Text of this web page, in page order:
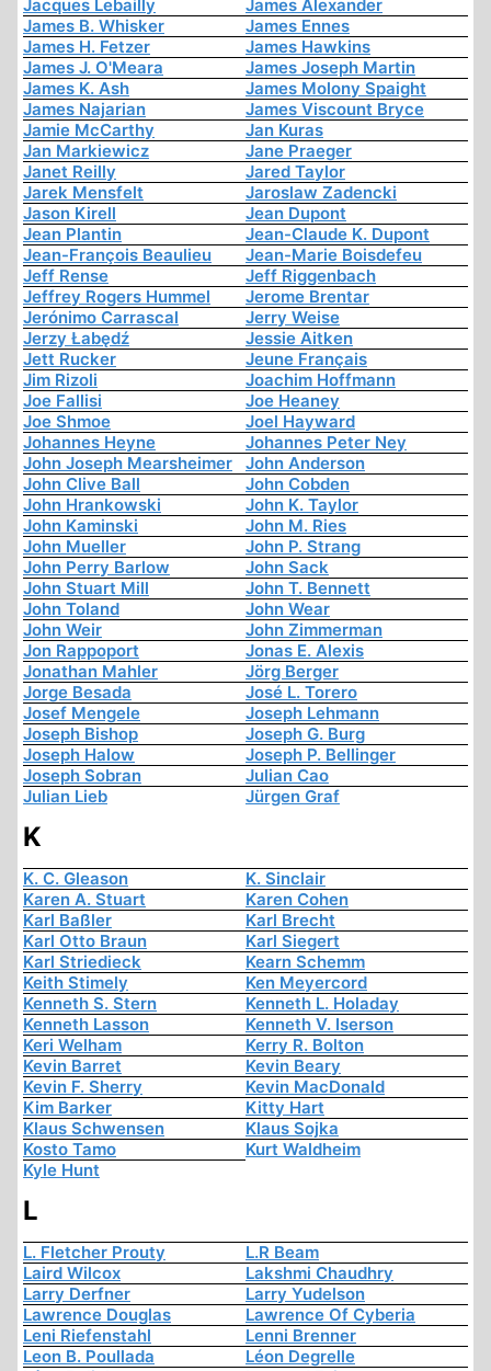
Jacques Lebailly
James Alexander
James B. Whisker
James Ennes
James H. Fetzer
James Hawkins
James J. O'Meara
James Joseph Martin
James K. Ash
James Molony Spaight
James Najarian
James Viscount Bryce
Jamie McCarthy
Jan Kuras
Jan Markiewicz
Jane Praeger
Janet Reilly
Jared Taylor
Jarek Mensfelt
Jaroslaw Zadencki
Jason Kirell
Jean Dupont
Jean Plantin
Jean-Claude K. Dupont
Jean-François Beaulieu
Jean-Marie Boisdefeu
Jeff Rense
Jeff Riggenbach
Jeffrey Rogers Hummel
Jerome Brentar
Jerónimo Carrascal
Jerry Weise
Jerzy Łabędź
Jessie Aitken
Jett Rucker
Jeune Français
Jim Rizoli
Joachim Hoffmann
Joe Fallisi
Joe Heaney
Joe Shmoe
Joel Hayward
Johannes Heyne
Johannes Peter Ney
John Joseph Mearsheimer
John Anderson
John Clive Ball
John Cobden
John Hrankowski
John K. Taylor
John Kaminski
John M. Ries
John Mueller
John P. Strang
John Perry Barlow
John Sack
John Stuart Mill
John T. Bennett
John Toland
John Wear
John Weir
John Zimmerman
Jon Rappoport
Jonas E. Alexis
Jonathan Mahler
Jörg Berger
Jorge Besada
José L. Torero
Josef Mengele
Joseph Lehmann
Joseph Bishop
Joseph G. Burg
Joseph Halow
Joseph P. Bellinger
Joseph Sobran
Julian Cao
Julian Lieb
Jürgen Graf
K
K. C. Gleason
K. Sinclair
Karen A. Stuart
Karen Cohen
Karl Baßler
Karl Brecht
Karl Otto Braun
Karl Siegert
Karl Striedieck
Kearn Schemm
Keith Stimely
Ken Meyercord
Kenneth S. Stern
Kenneth L. Holaday
Kenneth Lasson
Kenneth V. Iserson
Keri Welham
Kerry R. Bolton
Kevin Barret
Kevin Beary
Kevin F. Sherry
Kevin MacDonald
Kim Barker
Kitty Hart
Klaus Schwensen
Klaus Sojka
Kosto Tamo
Kurt Waldheim
Kyle Hunt
L
L. Fletcher Prouty
L.R Beam
Laird Wilcox
Lakshmi Chaudhry
Larry Derfner
Larry Yudelson
Lawrence Douglas
Lawrence Of Cyberia
Leni Riefenstahl
Lenni Brenner
Leon B. Poullada
Léon Degrelle